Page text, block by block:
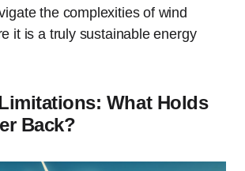
the complexities of wind
it is a truly sustainable energy
What Holds
Back?